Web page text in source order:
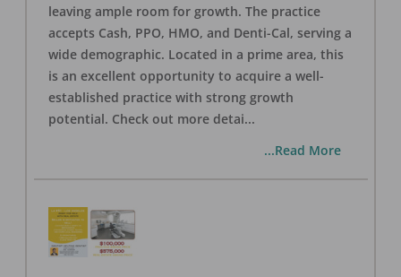
leaving ample room for growth. The practice
accepts Cash, PPO, HMO, and Denti-Cal, serving a
wide demographic. Located in a prime area, this
is an excellent opportunity to acquire a well-
established practice with strong growth
potential. Check out more detai...
...Read More